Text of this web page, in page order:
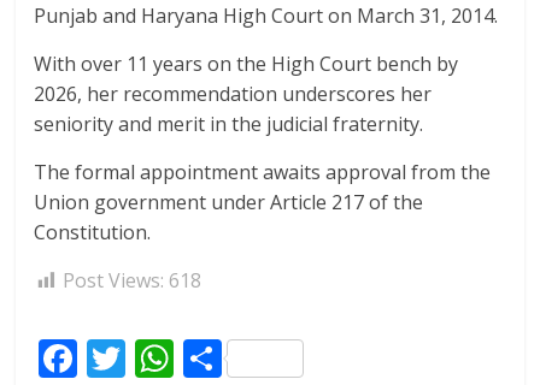
Punjab and Haryana High Court on March 31, 2014.
With over 11 years on the High Court bench by
2026, her recommendation underscores her
seniority and merit in the judicial fraternity.
The formal appointment awaits approval from the
Union government under Article 217 of the
Constitution.
Post Views: 618
F T W S